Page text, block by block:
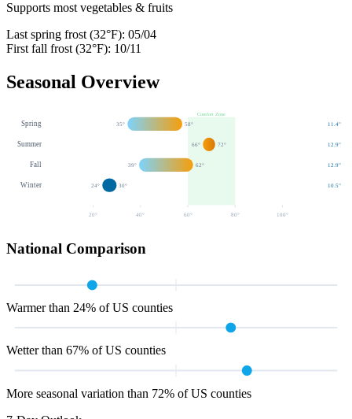
Supports most vegetables & fruits
Last spring frost (32°F): 05/04
First fall frost (32°F): 10/11
Seasonal Overview
Comfort Zone
Spring 35° 58° 11.4"
Summer 66° 72° 12.9"
Fall 39° 62° 12.9"
Winter 24° 30° 10.5"
20° 40° 60 ° 80 ° 100 °
National Comparison
Warmer than 24% of US counties
Wetter than 67% of US counties
More seasonal variation than 72% of US counties